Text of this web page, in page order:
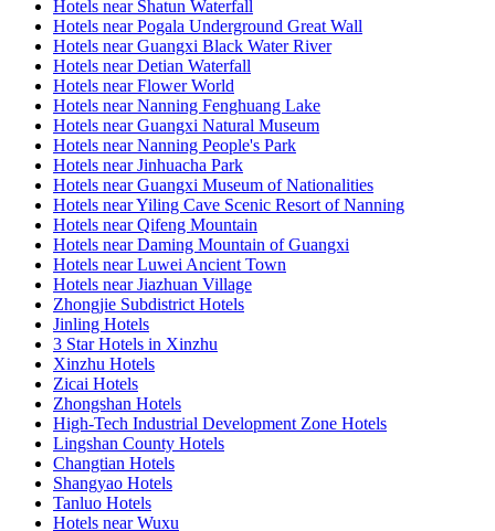
Hotels near Shatun Waterfall
Hotels near Pogala Underground Great Wall
Hotels near Guangxi Black Water River
Hotels near Detian Waterfall
Hotels near Flower World
Hotels near Nanning Fenghuang Lake
Hotels near Guangxi Natural Museum
Hotels near Nanning People's Park
Hotels near Jinhuacha Park
Hotels near Guangxi Museum of Nationalities
Hotels near Yiling Cave Scenic Resort of Nanning
Hotels near Qifeng Mountain
Hotels near Daming Mountain of Guangxi
Hotels near Luwei Ancient Town
Hotels near Jiazhuan Village
Zhongjie Subdistrict Hotels
Jinling Hotels
3 Star Hotels in Xinzhu
Xinzhu Hotels
Zicai Hotels
Zhongshan Hotels
High-Tech Industrial Development Zone Hotels
Lingshan County Hotels
Changtian Hotels
Shangyao Hotels
Tanluo Hotels
Hotels near Wuxu